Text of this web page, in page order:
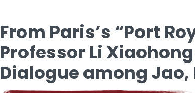
From Paris’s “Port
Professor Li
Dialogue among